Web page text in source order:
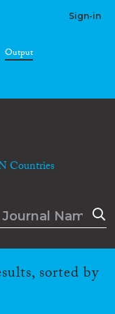
Sign-in
Output
Countries
sorted by